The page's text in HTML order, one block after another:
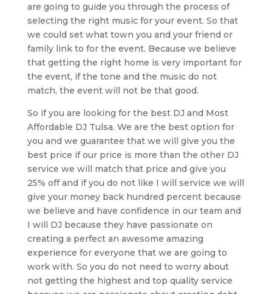
are going to guide you through the process of
selecting the right music for your event. So that
we could set what town you and your friend or
family link to for the event. Because we believe
that getting the right home is very important for
the event, if the tone and the music do not
match, the event will not be that good.
So if you are looking for the best DJ and Most
Affordable DJ Tulsa. We are the best option for
you and we guarantee that we will give you the
best price if our price is more than the other DJ
service we will match that price and give you
25% off and if you do not like I will service we will
give your money back hundred percent because
we believe and have confidence in our team and
I will DJ because they have passionate on
creating a perfect an awesome amazing
experience for everyone that we are going to
work with. So you do not need to worry about
not getting the highest and top quality service